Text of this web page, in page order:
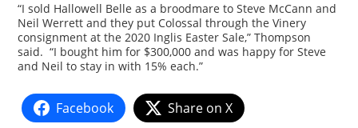
“I sold Hallowell Belle as a broodmare to Steve McCann and
Neil Werrett and they put Colossal through the Vinery
consignment at the 2020 Inglis Easter Sale,” Thompson
said. “I bought him for $300,000 and was happy for Steve
and Neil to stay in with 15% each.”
Facebook Share on X